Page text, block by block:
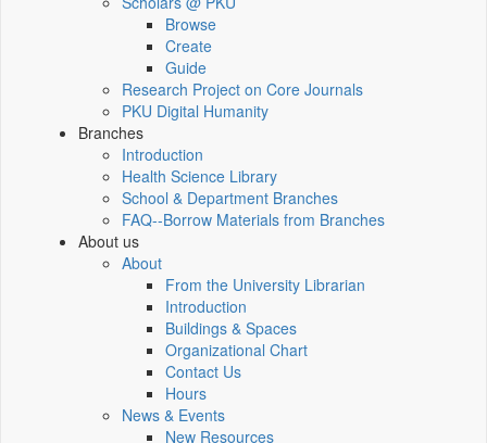
Browse
Create
Guide
Research Project on Core Journals
PKU Digital Humanity
Branches
Introduction
Health Science Library
School & Department Branches
FAQ--Borrow Materials from Branches
About us
About
From the University Librarian
Introduction
Buildings & Spaces
Organizational Chart
Contact Us
Hours
News & Events
New Resources